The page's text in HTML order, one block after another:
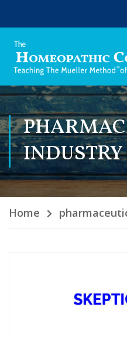
INDUSTRY
Home